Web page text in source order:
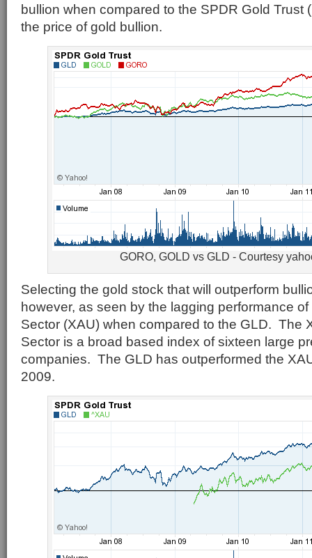
bullion when compared to the SPDR Gold Trust
the price of gold bullion.
GORO, GOLD vs GLD - Courtesy
Selecting the gold stock that will outperform
however, as seen by the lagging performance
Sector (XAU) when compared to the GLD. The
Sector is a broad based index of sixteen large
companies. The GLD has outperformed the
2009.